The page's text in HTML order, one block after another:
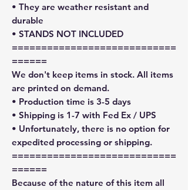
• They are weather resistant and
durable
• STANDS NOT INCLUDED
============================
======
We don't keep items in stock. All items
are printed on demand.
• Production time is 3-5 days
• Shipping is 1-7 with Fed Ex / UPS
• Unfortunately, there is no option for
expedited processing or shipping.
============================
======
Because of the nature of this item all